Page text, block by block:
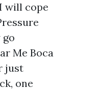
will cope
go
Me Boca
just
one